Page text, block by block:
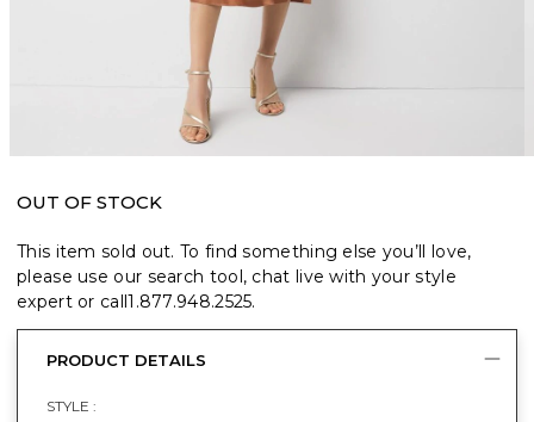
OUT OF STOCK
This item sold out. To find something else you’ll love,
please use our search tool, chat live with your style
expert or call1.877.948.2525.
PRODUCT DETAILS
STYLE :